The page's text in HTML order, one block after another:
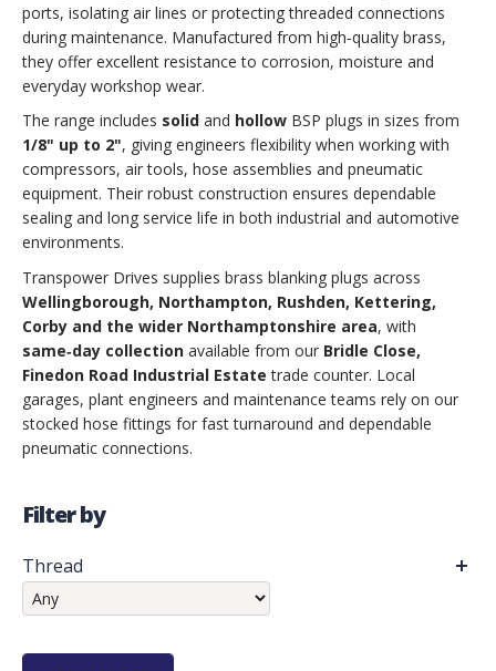
ports, isolating air lines or protecting threaded connections
during maintenance. Manufactured from high‑quality brass,
they offer excellent resistance to corrosion, moisture and
everyday workshop wear.
The range includes solid and hollow BSP plugs in sizes from
1/8" up to 2", giving engineers flexibility when working with
compressors, air tools, hose assemblies and pneumatic
equipment. Their robust construction ensures dependable
sealing and long service life in both industrial and automotive
environments.
Transpower Drives supplies brass blanking plugs across
Wellingborough, Northampton, Rushden, Kettering,
Corby and the wider Northamptonshire area, with
same‑day collection available from our Bridle Close,
Finedon Road Industrial Estate trade counter. Local
garages, plant engineers and maintenance teams rely on our
stocked hose fittings for fast turnaround and dependable
pneumatic connections.
Filter by
Thread